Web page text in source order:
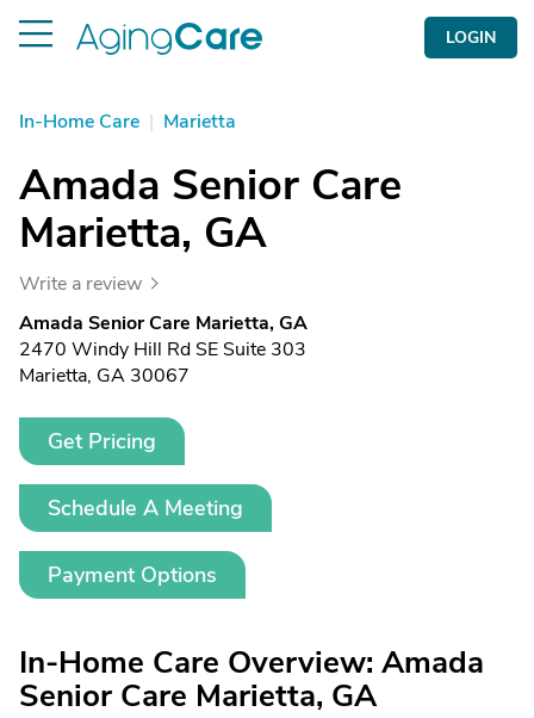
LOGIN
In-Home Care | Marietta
Amada Senior Care
Marietta, GA
Write a review
Amada Senior Care Marietta, GA
2470 Windy Hill Rd SE Suite 303
Marietta, GA 30067
Get Pricing
Schedule A Meeting
Payment Options
In-Home Care Overview: Amada
Senior Care Marietta, GA